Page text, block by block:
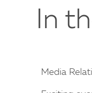
In
Media